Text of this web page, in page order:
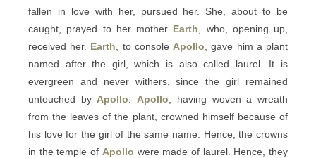
fallen in love with her, pursued her. She, about to be
caught, prayed to her mother Earth , who, opening up,
received her. Earth , to console Apollo , gave him a plant
named after the girl, which is also called laurel. It is
evergreen and never withers, since the girl remained
untouched by Apollo Apollo , having woven a wreath
from the leaves of the plant, crowned himself because of
his love for the girl of the same name. Hence, the crowns
in the temple of Apollo were made of laurel. Hence, they